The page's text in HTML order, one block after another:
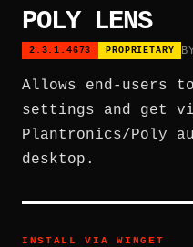
POLY LENS
2.3.1.4673 PROPRIETARY
Allows end-users
settings and get
Plantronics/Poly
desktop.
INSTALL VIA WINGET